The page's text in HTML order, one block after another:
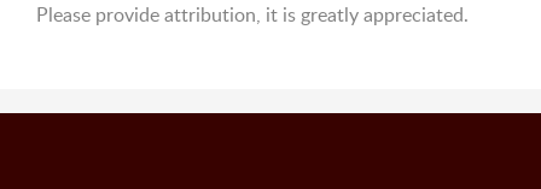
Please provide attribution, it is greatly appreciated.